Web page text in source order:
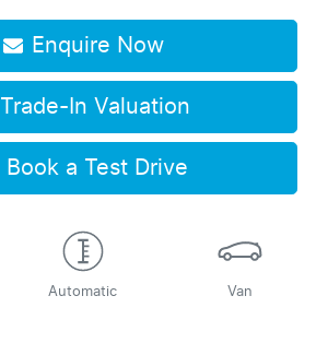
Enquire Now
Trade-In Valuation
Book a Test Drive
Automatic Van